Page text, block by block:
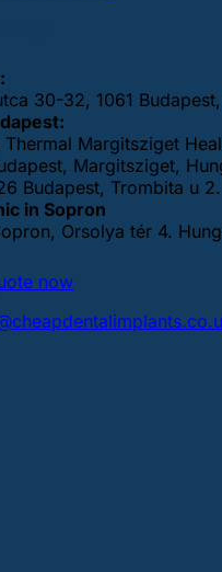
30-32, 1061
Thermal Margitsziget
Margitsziget,
Budapest, Trombita u 2.
in Sopron
Orsolya tér 4.
now